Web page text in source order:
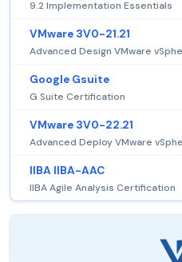
9.2 Implementation Essentials
VMware 3V0-21.21
Advanced Design VMware
Google Gsuite
G Suite Certification
VMware 3V0-22.21
Advanced Deploy VMware
IIBA IIBA-AAC
IIBA Agile Analysis Certification